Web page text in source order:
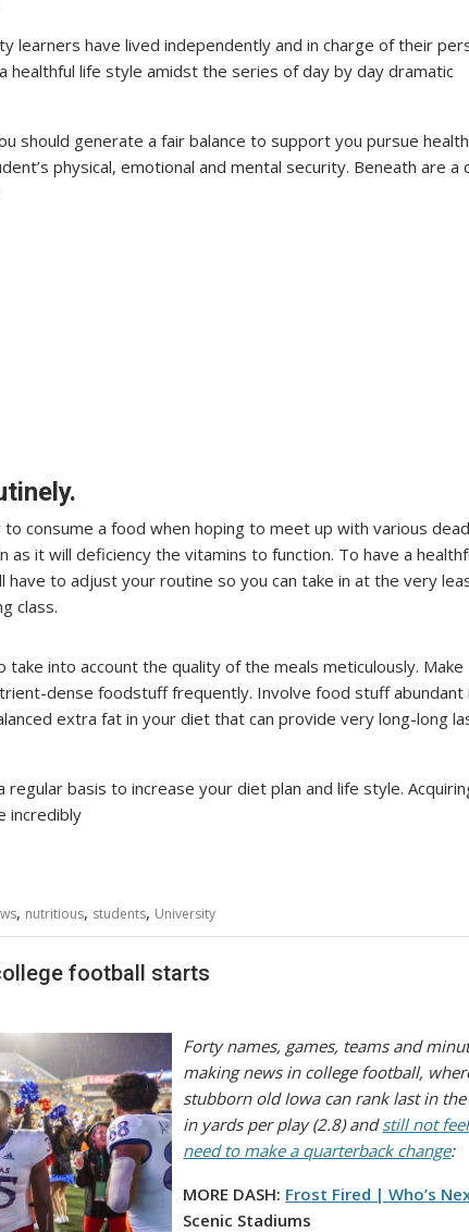
learners have lived independently and in charge of their
healthful life style amidst the series of day by day dramatic
should generate a fair balance to support you pursue
physical, emotional and mental security. Beneath are a
consume a food when hoping to meet up with various
as it will deficiency the vitamins to function. To have a
to adjust your routine so you can take in at the very
class.
into account the quality of the meals meticulously. Make
dense foodstuff frequently. Involve food stuff abundant
extra fat in your diet that can provide very long-long
basis to increase your diet plan and life style.
incredibly
, nutritious, students, University
football starts
Forty names, games, teams and
making news in college football,
stubborn old Iowa can rank last in
in yards per play (2.8) andstill not
need to make a quarterback change:
MORE DASH: Frost Fired | Who’s
Scenic Stadiums